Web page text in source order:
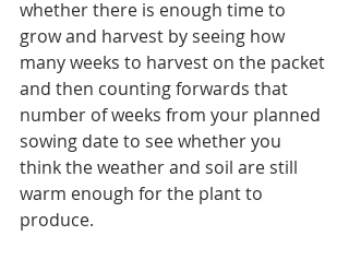
whether there is enough time to
grow and harvest by seeing how
many weeks to harvest on the packet
and then counting forwards that
number of weeks from your planned
sowing date to see whether you
think the weather and soil are still
warm enough for the plant to
produce.